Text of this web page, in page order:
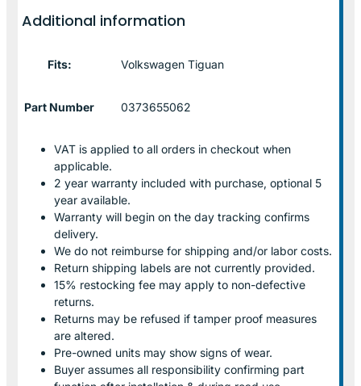
Additional information
Fits: Volkswagen Tiguan
Part Number 0373655062
VAT is applied to all orders in checkout when
applicable.
2 year warranty included with purchase, optional 5
year available.
Warranty will begin on the day tracking confirms
delivery.
We do not reimburse for shipping and/or labor costs.
Return shipping labels are not currently provided.
15% restocking fee may apply to non-defective
returns.
Returns may be refused if tamper proof measures
are altered.
Pre-owned units may show signs of wear.
Buyer assumes all responsibility confirming part